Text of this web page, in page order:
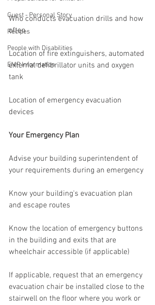
Guest - Personal Story
Recipes
People with Disabilities
EMP Information
Who conducts evacuation drills and how
often
Location of fire extinguishers, automated
external defibrillator units and oxygen
tank
Location of emergency evacuation
devices
Your Emergency Plan
Advise your building superintendent of
your requirements during an emergency
Know your building's evacuation plan
and escape routes
Know the location of emergency buttons
in the building and exits that are
wheelchair accessible (if applicable)
If applicable, request that an emergency
evacuation chair be installed close to the
stairwell on the floor where you work or